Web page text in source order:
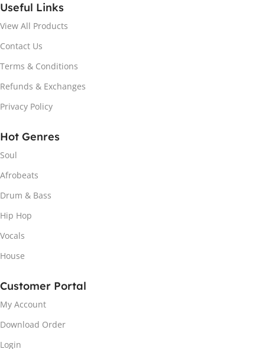
Useful Links
View All Products
Contact Us
Terms & Conditions
Refunds & Exchanges
Privacy Policy
Hot Genres
Soul
Afrobeats
Drum & Bass
Hip Hop
Vocals
House
Customer Portal
My Account
Download Order
Login